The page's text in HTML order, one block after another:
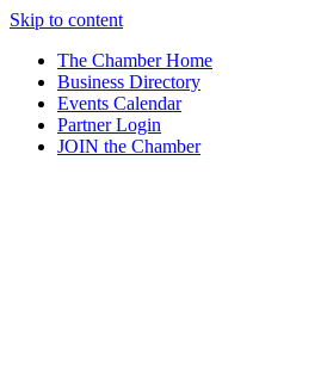
Skip to content
The Chamber Home
Business Directory
Events Calendar
Partner Login
JOIN the Chamber